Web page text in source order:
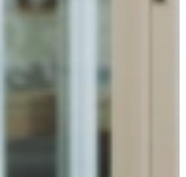
and retain talent. A clear,
every step leaves a lasting